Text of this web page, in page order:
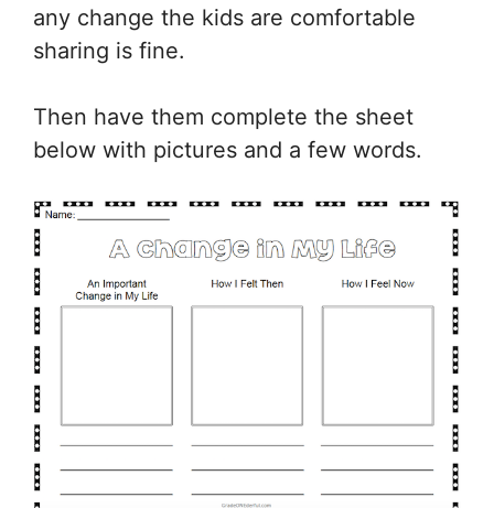
any change the kids are comfortable
sharing is fine.
Then have them complete the sheet
below with pictures and a few words.